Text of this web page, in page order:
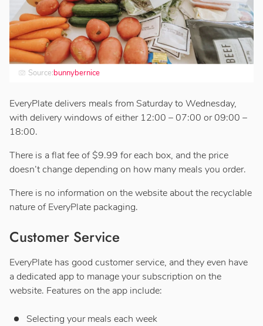
Source:bunnybernice
EveryPlate delivers meals from Saturday to Wednesday,
with delivery windows of either 12:00 – 07:00 or 09:00 –
18:00.
There is a flat fee of $9.99 for each box, and the price
doesn’t change depending on how many meals you order.
There is no information on the website about the recyclable
nature of EveryPlate packaging.
Customer Service
EveryPlate has good customer service, and they even have
a dedicated app to manage your subscription on the
website. Features on the app include:
Selecting your meals each week